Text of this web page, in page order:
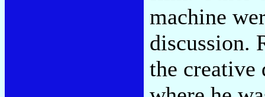
machine
discussion.
the creative